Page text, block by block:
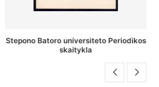
Periodikos skaitykla Stepono Batoro
universiteto bibliotekoje